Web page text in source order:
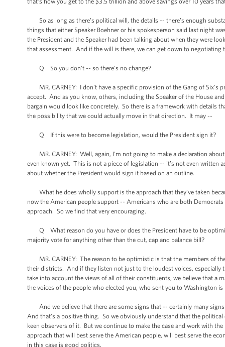
So as long as there’s political will, the details -- there’s enough
things that either Speaker Boehner or his spokesperson said last night
the President and the Speaker had been talking about when they were
that assessment. And if the will is there, we can get down to negotiating
Q So you don't -- so there’s no change?
MR. CARNEY: I don't have a specific provision of the Gang of Six’s
accept. And as you know, others, including the Speaker of the House
bargain would look like concretely. So there is a framework with details
the possibility that we could actually move in that direction. It may --
Q If this were to become legislation, would the President sign it?
MR. CARNEY: Well, again, I’m not going to make a declaration
even known yet. This is not a piece of legislation -- it’s not even written
about whether the President would sign it based on an outline.
What he does wholly support is the approach that they’ve taken
now the American people support -- Americans who are both
approach. So we find that very encouraging.
Q What reason do you have or does the President have to be
majority vote for anything other than the cut, cap and balance bill?
MR. CARNEY: The reason to be optimistic is that the members of
their districts. And if they listen not just to the loudest voices, especially
take into account the views of all of their constituents, we believe that a
the voices of the people who elected you, who sent you to Washington
And we believe that there are some signs that -- certainly many
And that's a positive thing. So we obviously understand that the
keen observers of it. But we continue to make the case and work with
approach that will best serve the American people, will best serve the
in this case is good politics.